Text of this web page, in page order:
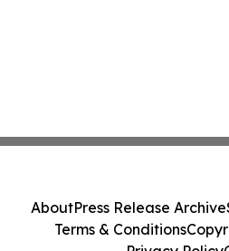
AboutPress Release Archive
Terms & Conditions